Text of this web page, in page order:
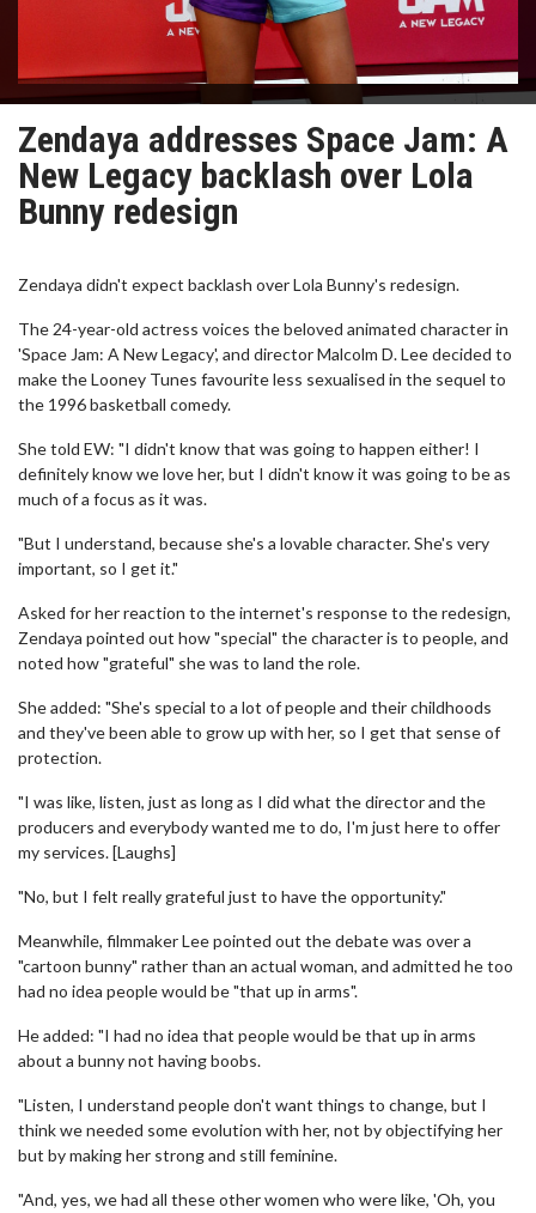
Zendaya addresses Space Jam: A
New Legacy backlash over Lola
Bunny redesign
Zendaya didn't expect backlash over Lola Bunny's redesign.
The 24-year-old actress voices the beloved animated character in
'Space Jam: A New Legacy', and director Malcolm D. Lee decided to
make the Looney Tunes favourite less sexualised in the sequel to
the 1996 basketball comedy.
She told EW: "I didn't know that was going to happen either! I
definitely know we love her, but I didn't know it was going to be as
much of a focus as it was.
"But I understand, because she's a lovable character. She's very
important, so I get it."
Asked for her reaction to the internet's response to the redesign,
Zendaya pointed out how "special" the character is to people, and
noted how "grateful" she was to land the role.
She added: "She's special to a lot of people and their childhoods
and they've been able to grow up with her, so I get that sense of
protection.
"I was like, listen, just as long as I did what the director and the
producers and everybody wanted me to do, I'm just here to offer
my services. [Laughs]
"No, but I felt really grateful just to have the opportunity."
Meanwhile, filmmaker Lee pointed out the debate was over a
"cartoon bunny" rather than an actual woman, and admitted he too
had no idea people would be "that up in arms".
He added: "I had no idea that people would be that up in arms
about a bunny not having boobs.
"Listen, I understand people don't want things to change, but I
think we needed some evolution with her, not by objectifying her
but by making her strong and still feminine.
"And, yes, we had all these other women who were like, 'Oh, you